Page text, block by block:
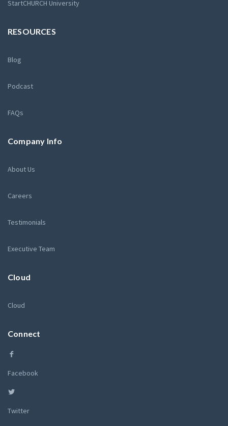
StartCHURCH University
RESOURCES
Blog
Podcast
FAQs
Company Info
About Us
Careers
Testimonials
Executive Team
Cloud
Cloud
Connect
Facebook
Twitter